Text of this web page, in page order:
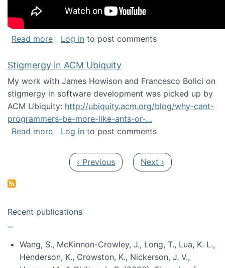
Read moreabout Keynote address at the Chais
Log in to post comments
Stigmergy in ACM Ubiquity
My work with James Howison and Francesco Bolici on
stigmergy in software development was picked up by
ACM Ubiquity: http://ubiquity.acm.org/blog/why-cant-
programmers-be-more-like-ants-or-…
Read moreabout Stigmergy in ACM Ubiquity
Log in to post comments
Previous page
‹ Previous Next page
Next ›
Recent publications
Wang, S., McKinnon-Crowley, J., Long, T., Lua, K. L.,
Henderson, K., Crowston, K., Nickerson, J. V.,